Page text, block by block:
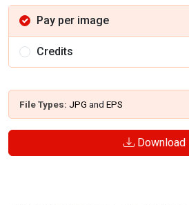
Pay per image
Credits
File Types: JPG and EPS
Download